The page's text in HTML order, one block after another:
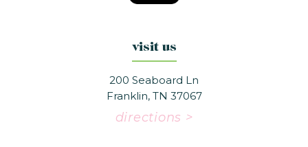
visit us
200 Seaboard Ln
Franklin, TN 37067
directions >